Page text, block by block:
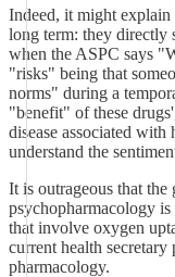
Indeed, it might
long term: they directly
when the ASPC says
"risks" being that
norms" during a
"benefit" of these
disease associated
understand the
It is outrageous that
psychopharmacology
that involve oxygen
current health secretary
pharmacology.